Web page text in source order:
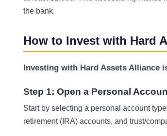
the bank.
How to Invest with Hard
Investing with Hard Assets Alliance
Step 1: Open a Personal
Start by selecting a personal account
retirement (IRA) accounts, and trust/